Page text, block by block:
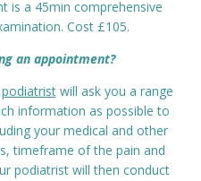
is a 45min comprehensive
Cost £105.
an appointment?
podiatristwill ask you a range
information as possible to
your medical and other
timeframe of the pain and
podiatrist will then conduct